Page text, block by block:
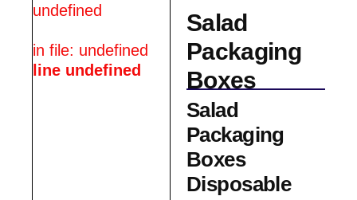
undefined
in file: undefined
line undefined
Salad
Packaging
Boxes
Salad
Packaging
Boxes
Disposable